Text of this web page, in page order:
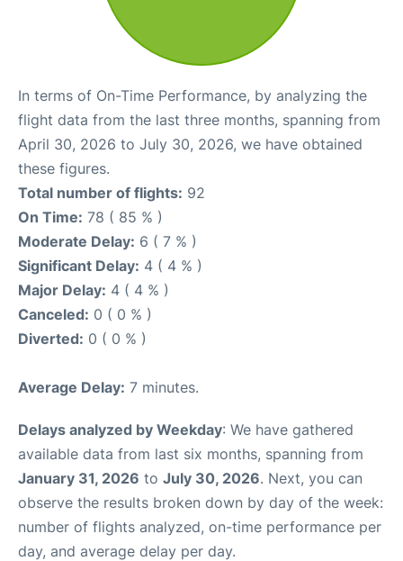
In terms of On-Time Performance, by analyzing the
flight data from the last three months, spanning from
April 30, 2026 to July 30, 2026, we have obtained
these figures.
Total number of flights: 92
On Time: 78 ( 85 % )
Moderate Delay: 6 ( 7 % )
Significant Delay: 4 ( 4 % )
Major Delay: 4 ( 4 % )
Canceled: 0 ( 0 % )
Diverted: 0 ( 0 % )
Average Delay: 7 minutes.
Delays analyzed by Weekday: We have gathered
available data from last six months, spanning from
January 31, 2026 to July 30, 2026. Next, you can
observe the results broken down by day of the week:
number of flights analyzed, on-time performance per
day, and average delay per day.